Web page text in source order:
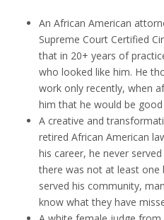
An African American
Supreme Court Certified
that in 20+ years of
who looked like him. He
work only recently, when
him that he would be
A creative and
retired African American
his career, he never
there was not at least one
served his community,
know what they have